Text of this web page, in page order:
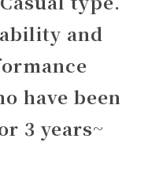
and
have been
3 years~